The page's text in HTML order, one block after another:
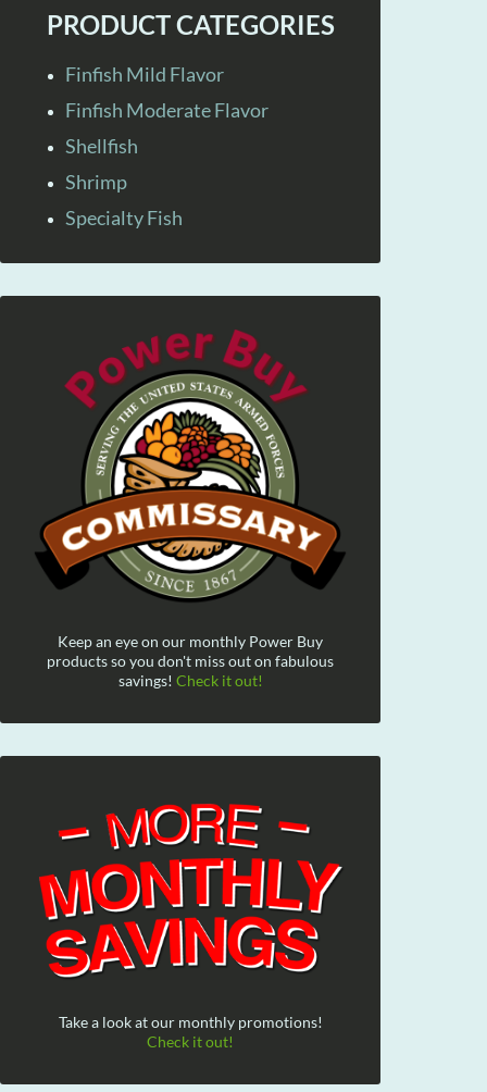
PRODUCT CATEGORIES
Finfish Mild Flavor
Finfish Moderate Flavor
Shellfish
Shrimp
Specialty Fish
Keep an eye on our monthly Power Buy
products so you don't miss out on fabulous
savings! Check it out!
Take a look at our monthly promotions!
Check it out!